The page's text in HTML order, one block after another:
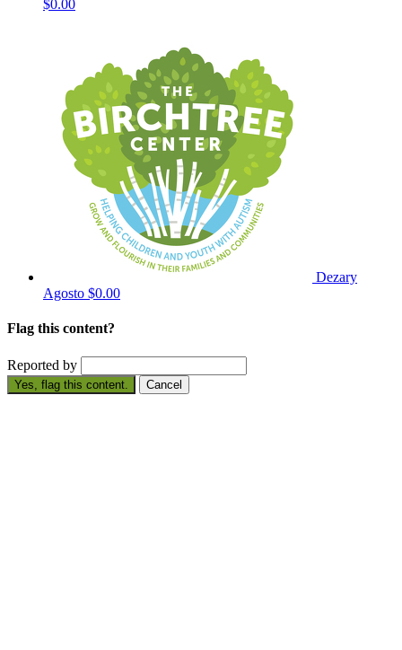
$0.00
Dezary
Agosto $0.00
Flag this content?
Reported by
Yes, flag this content. Cancel